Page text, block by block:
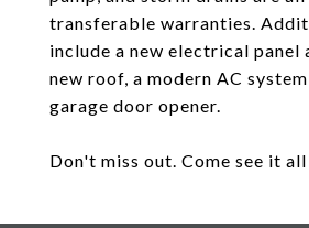
transferable warranties.
include a new electrical panel
new roof, a modern AC
garage door opener.
Don't miss out. Come see it